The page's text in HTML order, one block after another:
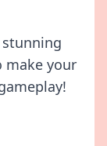
make your